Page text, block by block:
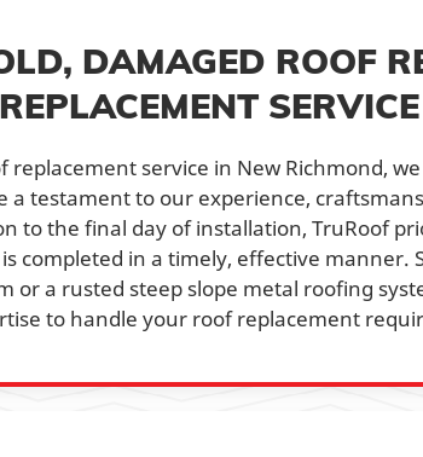
DAMAGED ROOF
SERVICE
replacement service in New Richmond,
a testament to our experience,
to the final day of installation, TruRoof
completed in a timely, effective manner.
or a rusted steep slope metal roofing
to handle your roof replacement